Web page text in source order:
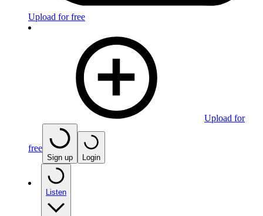
Upload for free
Upload for
free
Sign up Login
Listen